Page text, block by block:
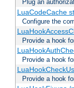
Plug an
LuaCodeCache
Configure the
Provide a hook
Provide a hook
Provide a hook